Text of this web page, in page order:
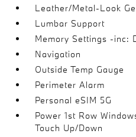
Leather/Metal-Look
Lumbar Support
Memory Settings -inc:
Navigation
Outside Temp Gauge
Perimeter Alarm
Personal eSIM 5G
Power 1st Row
Touch Up/Down